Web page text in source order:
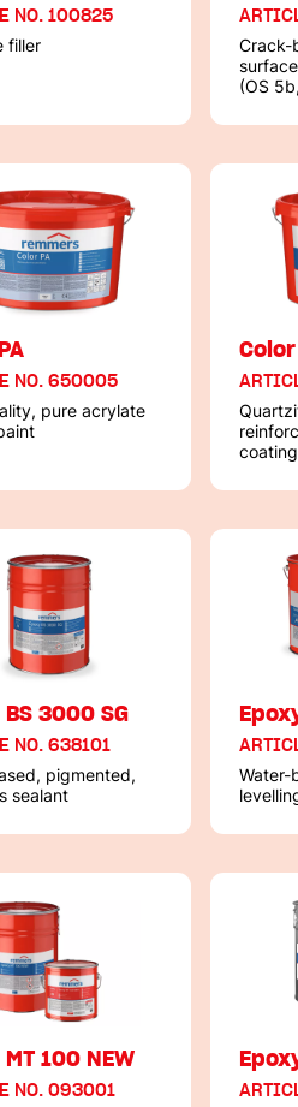
NO. 100825
filler
Crack-
(OS
DIN
NO. 650005
pure acrylate
3000 SG
NO. 638101
pigmented,
sealant
Water-
100 NEW
NO. 093001